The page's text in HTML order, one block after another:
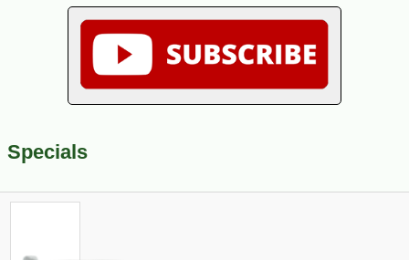
Specials